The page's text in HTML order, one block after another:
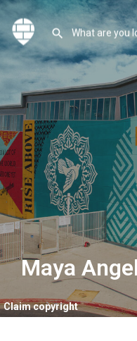
Claim copyright
Maya